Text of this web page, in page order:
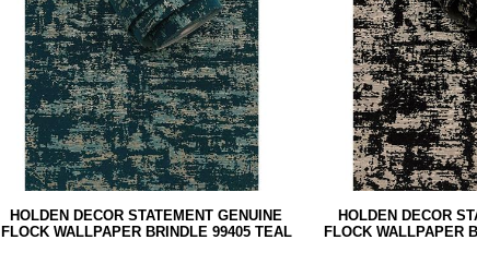
HOLDEN DECOR STATEMENT GENUINE
FLOCK WALLPAPER BRINDLE 99405 TEAL
HOLDEN DECOR
FLOCK WALLPAPER